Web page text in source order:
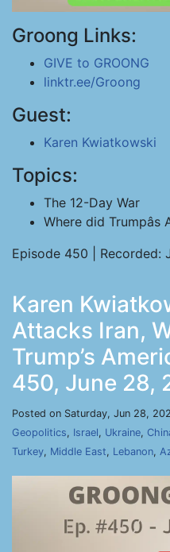
Groong Links:
GIVE to GROONG
linktr.ee/Groong
Guest:
Karen Kwiatkowski
Topics:
The 12-Day War
Where did
Episode 450 | Recorded:
Karen
Attacks Iran,
Trump’s
450, June 28,
Posted on Saturday, Jun 28,
Geopolitics, Israel, Ukraine,
Turkey, Middle East, Lebanon,